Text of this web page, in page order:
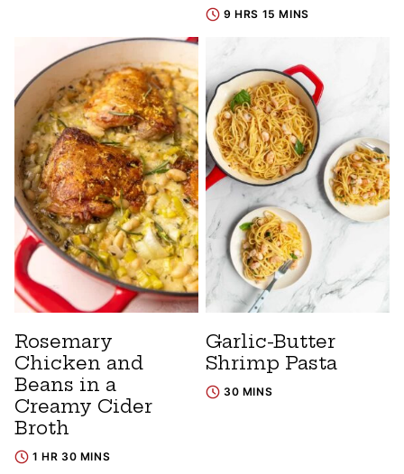
9 HRS 15 MINS
Rosemary
Chicken and
Beans in a
Creamy Cider
Broth
1 HR 30 MINS
Garlic-Butter
Shrimp Pasta
30 MINS